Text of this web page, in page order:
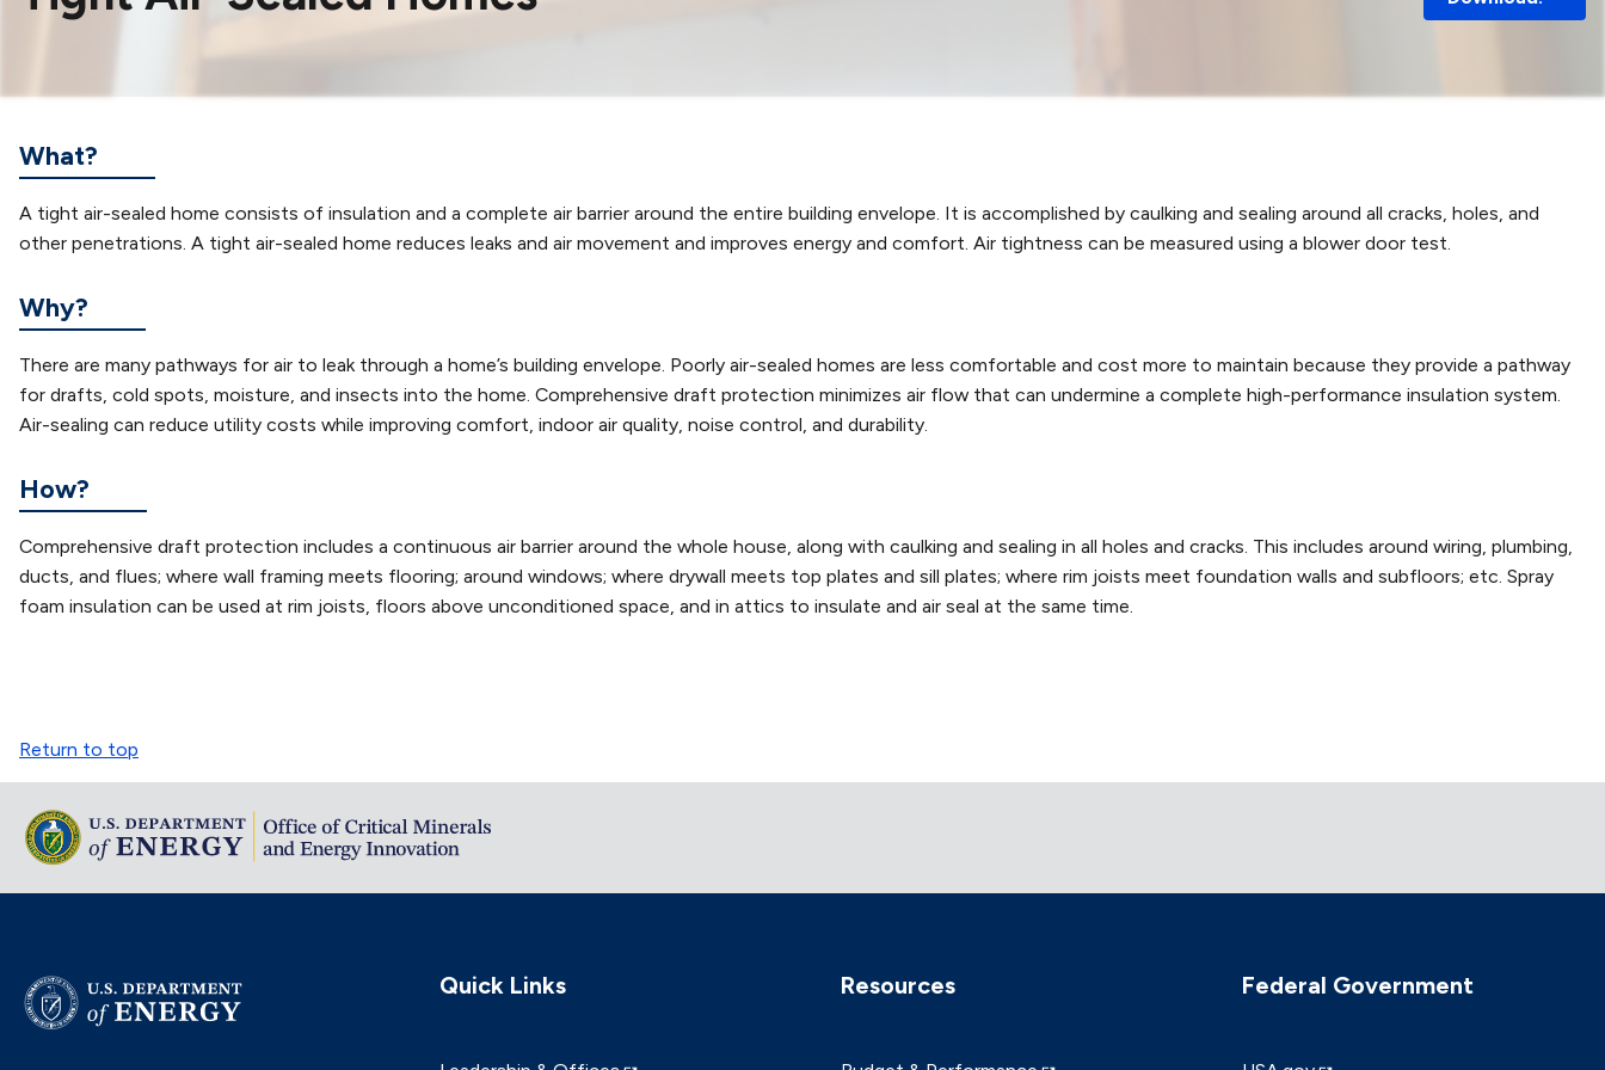
What?
A tight air-sealed home consists of insulation and a complete air barrier around the entire building envelope. It is accomplished by caulking and sealing around all cracks, holes, and
other penetrations. A tight air-sealed home reduces leaks and air movement and improves energy and comfort. Air tightness can be measured using a blower door test.
Why?
There are many pathways for air to leak through a home’s building envelope. Poorly air-sealed homes are less comfortable and cost more to maintain because they provide a pathway
for drafts, cold spots, moisture, and insects into the home. Comprehensive draft protection minimizes air flow that can undermine a complete high-performance insulation system.
Air-sealing can reduce utility costs while improving comfort, indoor air quality, noise control, and durability.
How?
Comprehensive draft protection includes a continuous air barrier around the whole house, along with caulking and sealing in all holes and cracks. This includes around wiring, plumbing,
ducts, and flues; where wall framing meets flooring; around windows; where drywall meets top plates and sill plates; where rim joists meet foundation walls and subfloors; etc. Spray
foam insulation can be used at rim joists, floors above unconditioned space, and in attics to insulate and air seal at the same time.
Return to top
Quick Links Resources Federal Government